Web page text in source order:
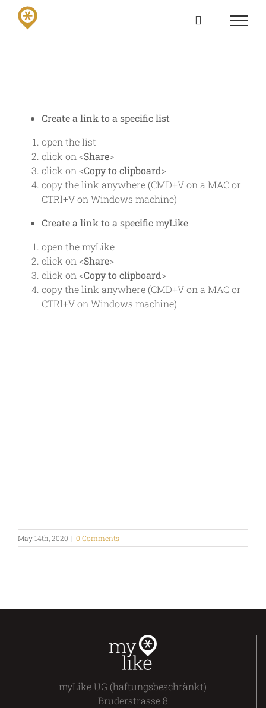
Create a link to a specific list
open the list
click on <Share>
click on <Copy to clipboard>
copy the link anywhere (CMD+V on a MAC or
CTRl+V on Windows machine)
Create a link to a specific myLike
open the myLike
click on <Share>
click on <Copy to clipboard>
copy the link anywhere (CMD+V on a MAC or
CTRl+V on Windows machine)
May 14th, 2020 | 0 Comments
myLike UG (haftungsbeschränkt)
Bruderstrasse 8